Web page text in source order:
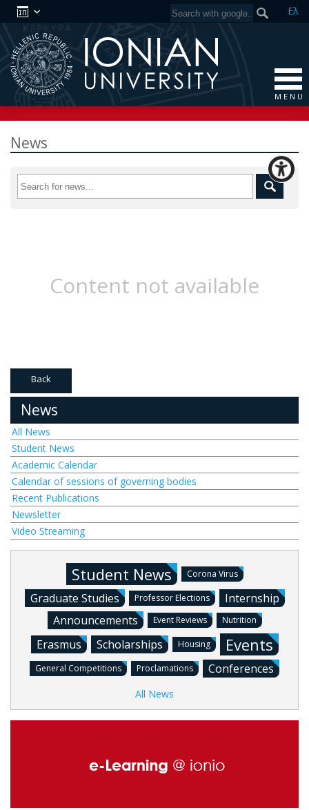
Ελ
M E N U
News
Content not available
Back
News
All News
Student News
Academic Calendar
Calendar of sessions of governing bodies
Recent Publications
Newsletter
Video Streaming
Student News Corona Virus
Graduate Studies Professor Elections
Internship
Announcements
Event Reviews Nutrition
Erasmus Scholarships Housing Events
General Competitions Proclamations Conferences
All News